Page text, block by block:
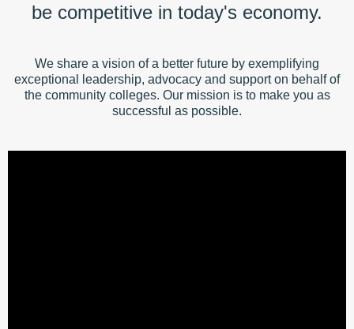
be competitive in today's economy.
We share a vision of a better future by exemplifying
exceptional leadership, advocacy and support on behalf of
the community colleges. Our mission is to make you as
successful as possible.